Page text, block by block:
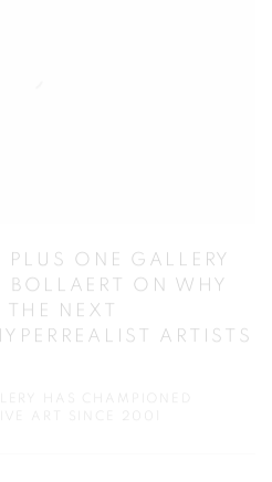
ONE GALLERY
ON WHY
NEXT
ARTISTS